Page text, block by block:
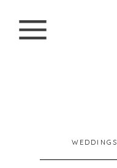
WEDDINGS